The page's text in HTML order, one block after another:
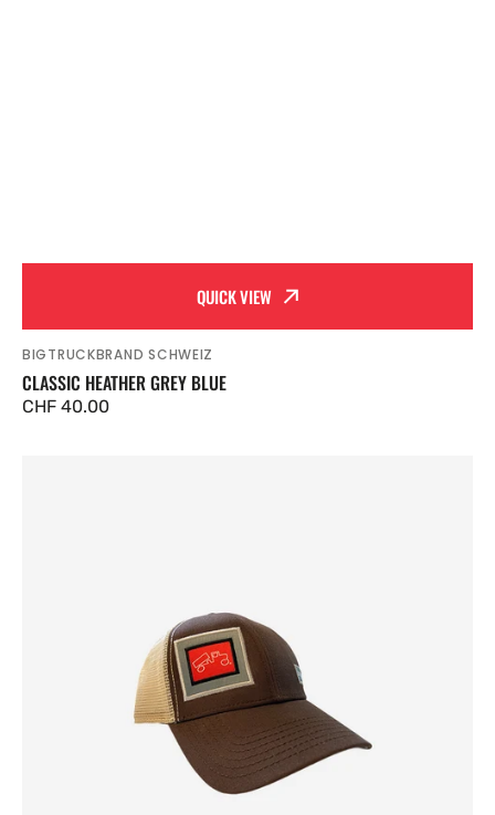
QUICK VIEW
Vendor:
BIGTRUCKBRAND SCHWEIZ
CLASSIC HEATHER GREY BLUE
Regular
CHF 40.00